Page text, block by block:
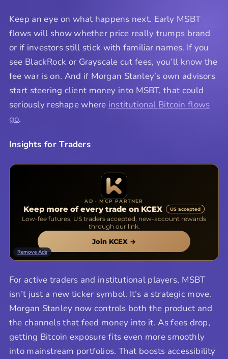
Keep an eye on what happens next. Early MSBT
flows will show whether price really trumps brand
or if investors still stick with familiar names. If you
see BlackRock or Grayscale cut fees, you’ll know the
fee war is on. And if Morgan Stanley’s own advisors
start steering client money into MSBT, that could
seriously reshape where institutional Bitcoin flows
go.
Insights for Traders
AD · MCP PARTNER
Keep more of every trade on KCEX US accepted
Low-fee futures, US traders accepted, new-account rewards
through our link.
Join KCEX →
Remove Ads
For active traders and institutional players, MSBT
isn’t just a new ticker symbol. It’s a strategic move.
Morgan Stanley now controls both the product and
the channels that feed money into it. As fees drop,
getting Bitcoin exposure fits even more smoothly
into mainstream portfolios. That boosts accessibility